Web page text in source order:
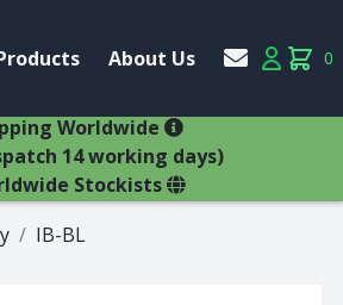
Account
About Us Account
0
items
Worldwide
14 working days)
Stockists
IB-BL